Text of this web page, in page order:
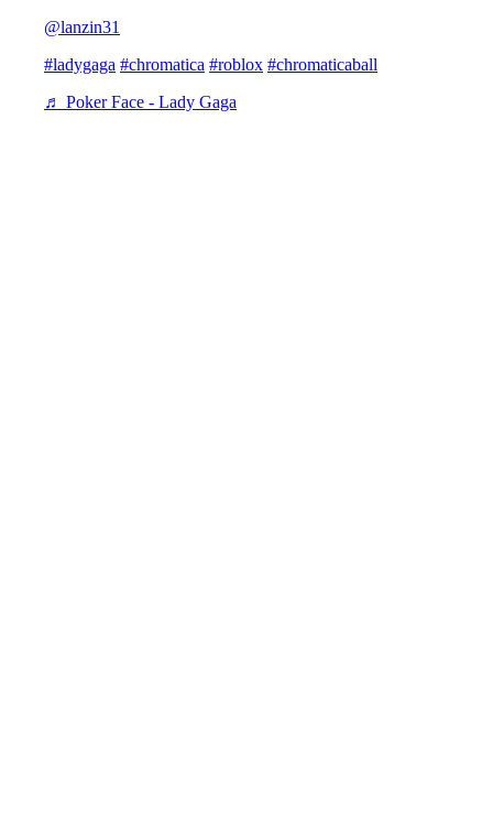
@lanzin31
#ladygaga #chromatica #roblox #chromaticaball
♬ Poker Face - Lady Gaga